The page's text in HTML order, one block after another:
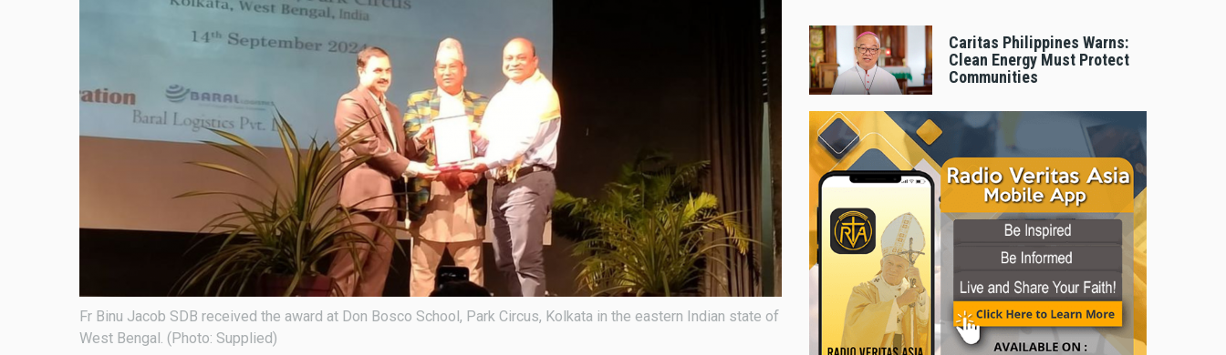
Fr Binu Jacob SDB received the award at Don Bosco School, Park Circus, Kolkata in the eastern Indian state of
West Bengal. (Photo: Supplied)
Caritas Philippines Warns:
Clean Energy Must Protect
Communities